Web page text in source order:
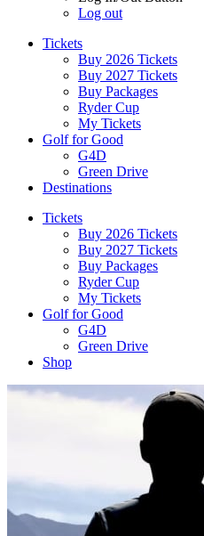
Log out
Tickets
Buy 2026 Tickets
Buy 2027 Tickets
Buy Packages
Ryder Cup
My Tickets
Golf for Good
G4D
Green Drive
Destinations
Tickets
Buy 2026 Tickets
Buy 2027 Tickets
Buy Packages
Ryder Cup
My Tickets
Golf for Good
G4D
Green Drive
Shop